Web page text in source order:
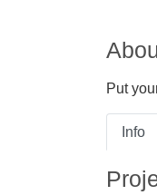
Put
Info